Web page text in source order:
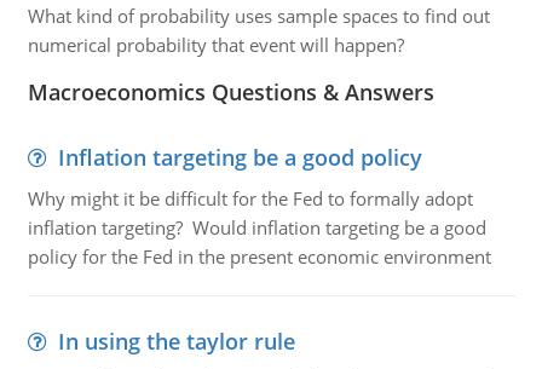
What kind of probability uses sample spaces to find out
numerical probability that event will happen?
Macroeconomics Questions & Answers
Inflation targeting be a good policy
Why might it be difficult for the Fed to formally adopt
inflation targeting? Would inflation targeting be a good
policy for the Fed in the present economic environment
In using the taylor rule